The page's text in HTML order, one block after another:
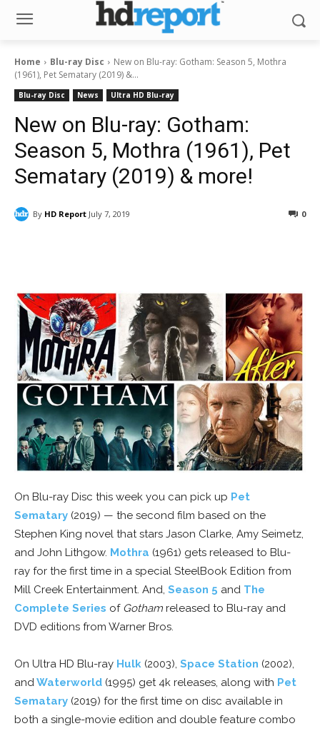
Home Blu-ray Disc
New on Blu-ray: Gotham: Season 5, Mothra
(1961), Pet Sematary (2019) &...
Blu-ray Disc News Ultra HD Blu-ray
New on Blu-ray: Gotham:
Season 5, Mothra (1961), Pet
Sematary (2019) & more!
By HD Report July 7, 2019 0
On Blu-ray Disc this week you can pick up Pet
Sematary (2019) — the second film based on the
Stephen King novel that stars Jason Clarke, Amy Seimetz,
and John Lithgow. Mothra (1961) gets released to Blu-
ray for the first time in a special SteelBook Edition from
Mill Creek Entertainment. And, Season 5 and The
Complete Series of Gotham released to Blu-ray and
DVD editions from Warner Bros.
On Ultra HD Blu-ray Hulk (2003), Space Station (2002),
andWaterworld (1995) get 4k releases, along with Pet
Sematary (2019) for the first time on disc available in
both a single-movie edition and double feature combo